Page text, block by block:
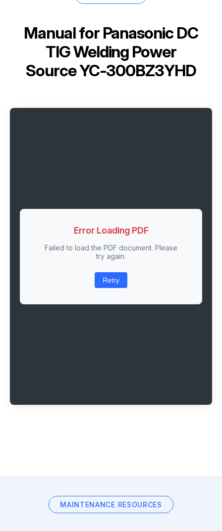
Manual for Panasonic DC
TIG Welding Power
Source YC-300BZ3YHD
Error Loading PDF
Failed to load the PDF document. Please
try again.
Retry
MAINTENANCE RESOURCES